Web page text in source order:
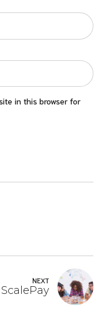
in this browser for
NEXT
ScalePay